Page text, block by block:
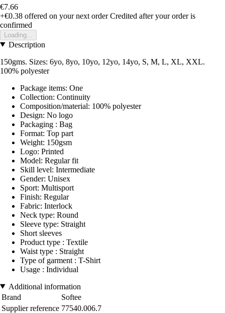
€7.66
+€0.38 offered on your next order Credited after your order is
confirmed
Loading...
Description
150gms. Sizes: 6yo, 8yo, 10yo, 12yo, 14yo, S, M, L, XL, XXL.
100% polyester
Package items: One
Collection: Continuity
Composition/material: 100% polyester
Design: No logo
Packaging : Bag
Format: Top part
Weight: 150gsm
Logo: Printed
Model: Regular fit
Skill level: Intermediate
Gender: Unisex
Sport: Multisport
Finish: Regular
Fabric: Interlock
Neck type: Round
Sleeve type: Straight
Short sleeves
Product type : Textile
Waist type : Straight
Type of garment : T-Shirt
Usage : Individual
Additional information
Brand
Softee
Supplier reference 77540.006.7